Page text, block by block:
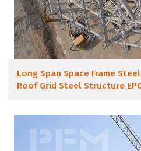
Long Span Space Frame
Roof Grid Steel Structure